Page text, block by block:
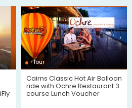
Tour
Cairns Classic Hot Air Balloon
ride with Ochre Restaurant 3
course Lunch Voucher